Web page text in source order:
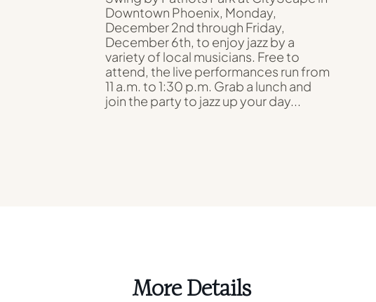
Downtown Phoenix, Monday,
December 2nd through Friday,
December 6th, to enjoy jazz by a
variety of local musicians. Free to
attend, the live performances run from
11 a.m. to 1:30 p.m. Grab a lunch and
join the party to jazz up your day...
More Details